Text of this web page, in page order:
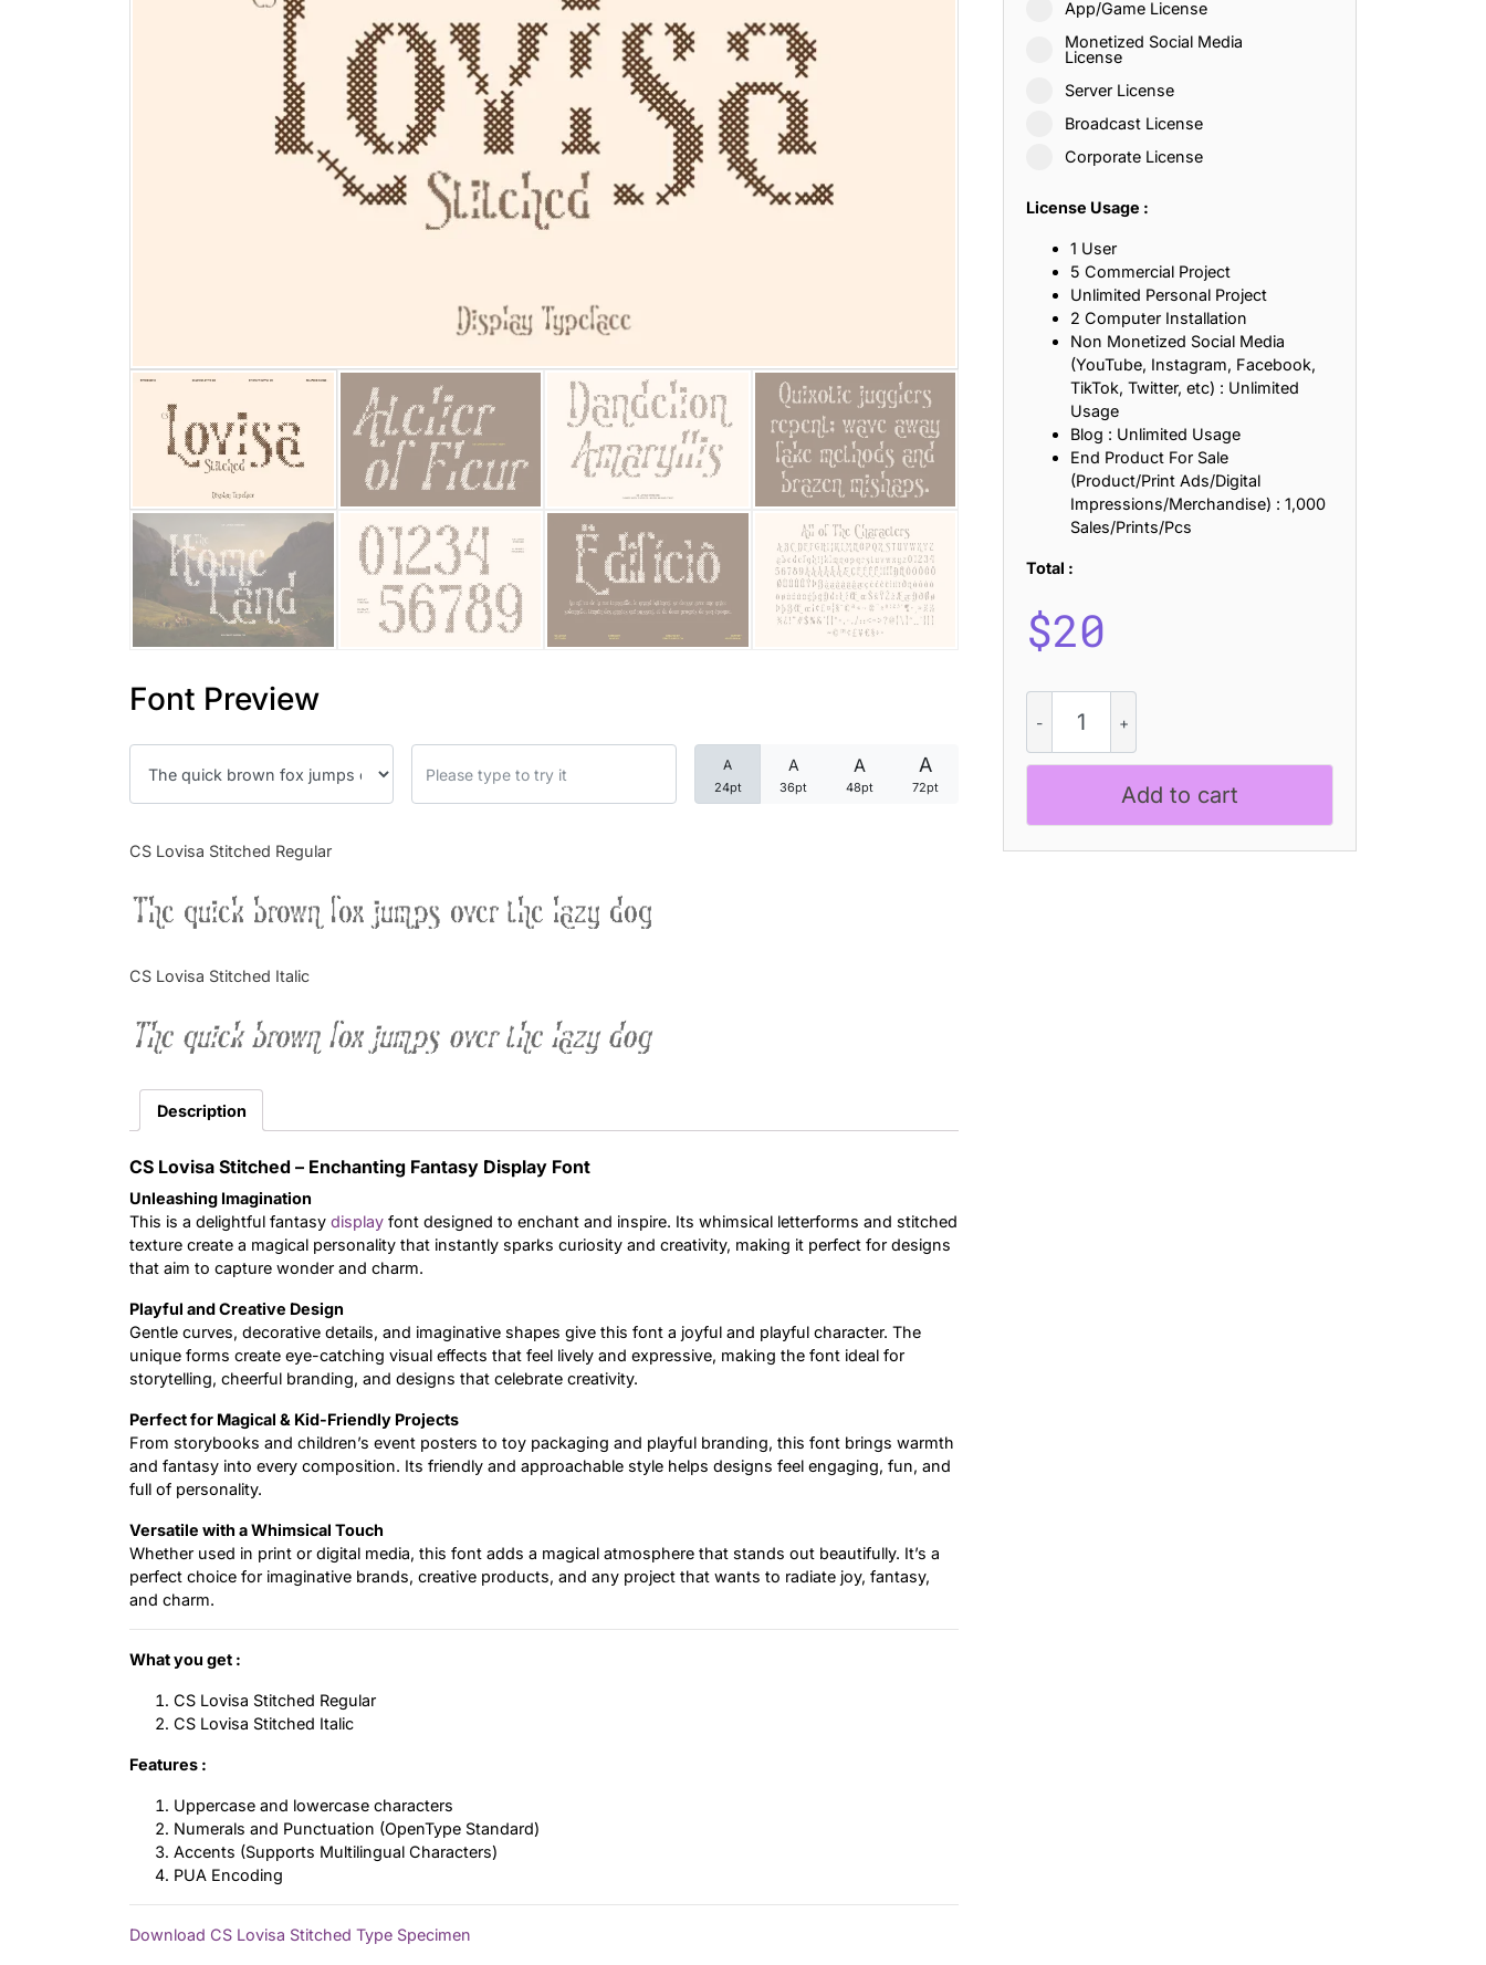
Font Preview
A
24pt
A
36pt
A
48pt
A
72pt
CS Lovisa Stitched Regular
The quick brown fox jumps over the lazy dog
CS Lovisa Stitched Italic
The quick brown fox jumps over the lazy dog
Description
CS Lovisa Stitched – Enchanting Fantasy Display Font
Unleashing Imagination
This is a delightful fantasy display font designed to enchant and inspire. Its whimsical letterforms and stitched
texture create a magical personality that instantly sparks curiosity and creativity, making it perfect for designs
that aim to capture wonder and charm.
Playful and Creative Design
Gentle curves, decorative details, and imaginative shapes give this font a joyful and playful character. The
unique forms create eye-catching visual effects that feel lively and expressive, making the font ideal for
storytelling, cheerful branding, and designs that celebrate creativity.
Perfect for Magical & Kid-Friendly Projects
From storybooks and children’s event posters to toy packaging and playful branding, this font brings warmth
and fantasy into every composition. Its friendly and approachable style helps designs feel engaging, fun, and
full of personality.
Versatile with a Whimsical Touch
Whether used in print or digital media, this font adds a magical atmosphere that stands out beautifully. It’s a
perfect choice for imaginative brands, creative products, and any project that wants to radiate joy, fantasy,
and charm.
What you get :
CS Lovisa Stitched Regular
CS Lovisa Stitched Italic
Features :
Uppercase and lowercase characters
Numerals and Punctuation (OpenType Standard)
Accents (Supports Multilingual Characters)
PUA Encoding
Download CS Lovisa Stitched Type Specimen
App/Game License
Monetized Social Media
License
Server License
Broadcast License
Corporate License
License Usage :
1 User
5 Commercial Project
Unlimited Personal Project
2 Computer Installation
Non Monetized Social Media
(YouTube, Instagram, Facebook,
TikTok, Twitter, etc) : Unlimited
Usage
Blog : Unlimited Usage
End Product For Sale
(Product/Print Ads/Digital
Impressions/Merchandise) : 1,000
Sales/Prints/Pcs
Total :
$20
Lovisa
Stitched
quantity
Add to cart
25 Islamic Quotes About Faith, Patience, and Inner Peace
25 Trust Quotes About Honesty, Loyalty, and Meaningful Relationships
25 Quotes About Reading That Inspire Imagination and Learning
25 Princess Bride Quotes About Love, Adventure, and Timeless Romance
25 Loyalty Quotes About Trust, Friendship, and True Commitment
25 Forrest Gump Quotes About Life, Love, and Simple Wisdom
25 Anime Quotes That Inspire Strength, Friendship, and Dreams
25 Robin Williams Quotes That Inspire Laughter, Kindness, and Life Lessons
25 David Goggins Quotes That Build Mental Toughness and Discipline
Categories
Articles
Font In Use